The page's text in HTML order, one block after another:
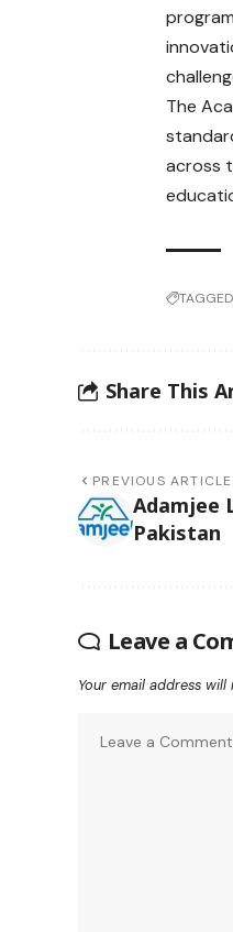
The
across
Share This
PREVIOUS ARTICLE
Adamjee
Pakistan
Leave a
Your email address